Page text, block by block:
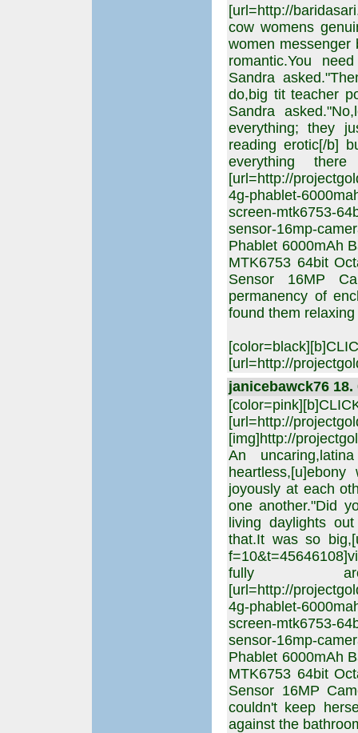
[url=http://
cow womens
women messenger
romantic.You
Sandra
do,big tit teacher
Sandra
everything; they
reading erotic[/b]
everything
[url=http://
4g-phablet-
screen-mtk6753-
sensor-16mp-
Phablet 6000mAh
MTK6753 64bit
Sensor 16MP
permanency of
found them
[url=http://
janicebawck76 18.
[url=http://
[img]http://
An
joyously at each
one another."Did
living daylights
that.It was so
fully
[url=http://
4g-phablet-
screen-mtk6753-
sensor-16mp-
Phablet 6000mAh
MTK6753 64bit
Sensor 16MP
couldn't keep
against the